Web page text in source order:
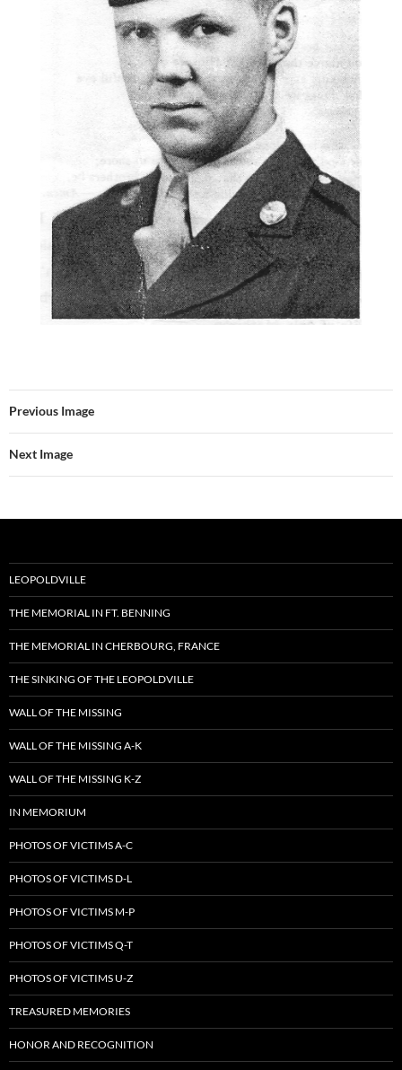
Previous Image
Next Image
LEOPOLDVILLE
THE MEMORIAL IN FT. BENNING
THE MEMORIAL IN CHERBOURG, FRANCE
THE SINKING OF THE LEOPOLDVILLE
WALL OF THE MISSING
WALL OF THE MISSING A-K
WALL OF THE MISSING K-Z
IN MEMORIUM
PHOTOS OF VICTIMS A-C
PHOTOS OF VICTIMS D-L
PHOTOS OF VICTIMS M-P
PHOTOS OF VICTIMS Q-T
PHOTOS OF VICTIMS U-Z
TREASURED MEMORIES
HONOR AND RECOGNITION